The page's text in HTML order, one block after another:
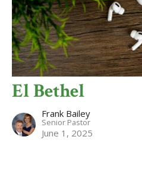
El Bethel
Frank Bailey
Senior Pastor
June 1, 2025